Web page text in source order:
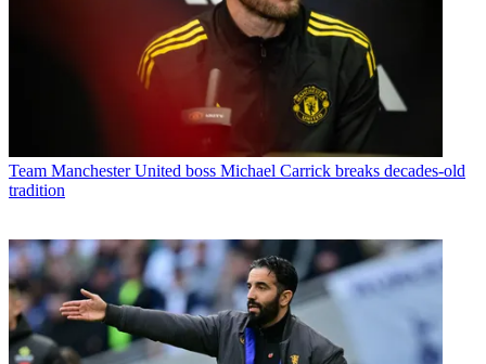
Team Manchester United boss Michael Carrick breaks decades-old
tradition